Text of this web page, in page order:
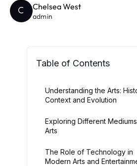
C Chelsea West
admin
Table of Contents
Understanding the Arts:
Context and Evolution
Exploring Different
Arts
The Role of Technology in
Modern Arts and